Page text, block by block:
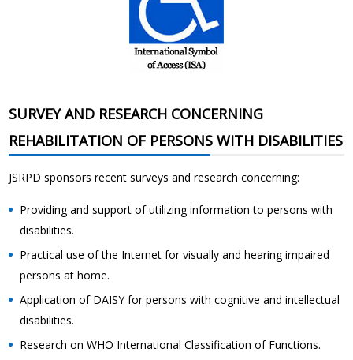
SURVEY AND RESEARCH CONCERNING
REHABILITATION OF PERSONS WITH DISABILITIES
JSRPD sponsors recent surveys and research concerning:
Providing and support of utilizing information to persons with
disabilities.
Practical use of the Internet for visually and hearing impaired
persons at home.
Application of DAISY for persons with cognitive and intellectual
disabilities.
Research on WHO International Classification of Functions.